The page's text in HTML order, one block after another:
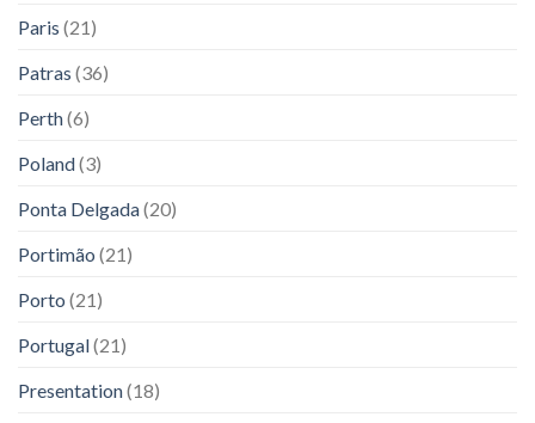
Paris (21)
Patras (36)
Perth(6)
Poland(3)
Ponta Delgada(20)
Portimão (21)
Porto (21)
Portugal(21)
Presentation(18)